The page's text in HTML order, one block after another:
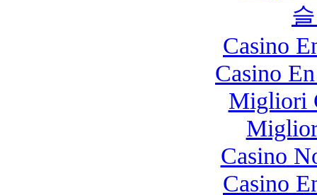
Casino
Casino
Migliori
Casino
Casino